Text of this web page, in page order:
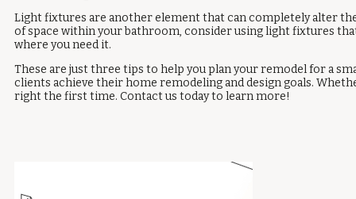
Light fixtures are another element that can completely alter
of space within your bathroom, consider using light fixtures
where you need it.
These are just three tips to help you plan your remodel for a
clients achieve their home remodeling and design goals.
right the first time. Contact us today to learn more!